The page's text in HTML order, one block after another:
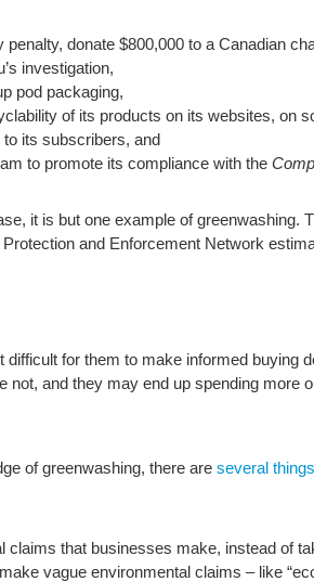
donate $800,000 to a Canadian
investigation,
pod packaging,
of its products on its websites, on
its subscribers, and
to promote its compliance with the
it is but one example of greenwashing.
and Enforcement Network
for them to make informed buying
and they may end up spending more
of greenwashing, there are several
claims that businesses make, instead of
vague environmental claims – like